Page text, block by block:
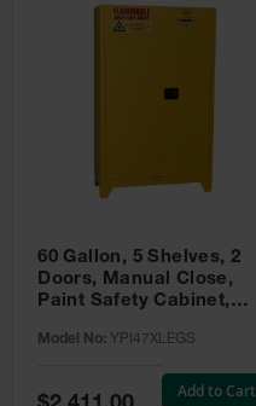
60 Gallon, 5 Shelves, 2
Doors, Manual Close,
Paint Safety Cabinet,
YPI47XLEGS
Model No: YPI47XLEGS
Special
Add to Cart